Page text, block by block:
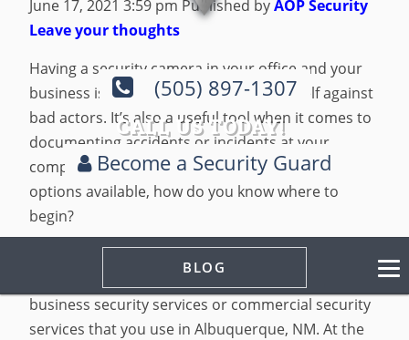
(505) 897-1307
CALL US TODAY!
Become a Security Guard
BLOG
June 17, 2021 3:59 pm Published byAOP Security
Leave your thoughts
Having a security camera in your office and your
business is a great way to protect yourself against
bad actors. It’s also a useful tool when it comes to
documenting accidents or incidents at your
company. But with so many security camera
options available, how do you know where to
begin?
business security services or commercial security
services that you use in Albuquerque, NM. At the